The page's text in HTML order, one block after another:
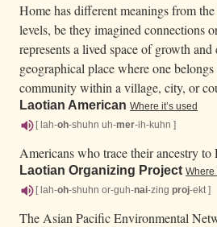
Home has different meanings from
levels, be they imagined connections
represents a lived space of growth
geographical place where one
community within a village, city, or
Laotian American Where it’s used
[ lah-oh-shuhn uh-mer-ih-kuhn ]
Americans who trace their ancestry to
Laotian Organizing Project Where
[ lah-oh-shuhn or-guh-nai-zing proj-ekt ]
The Asian Pacific Environmental